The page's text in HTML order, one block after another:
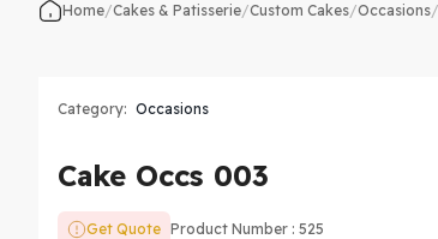
Home/Cakes & Patisserie/Custom Cakes/Occasions/
Category: Occasions
Cake Occs 003
Get Quote Product Number : 525